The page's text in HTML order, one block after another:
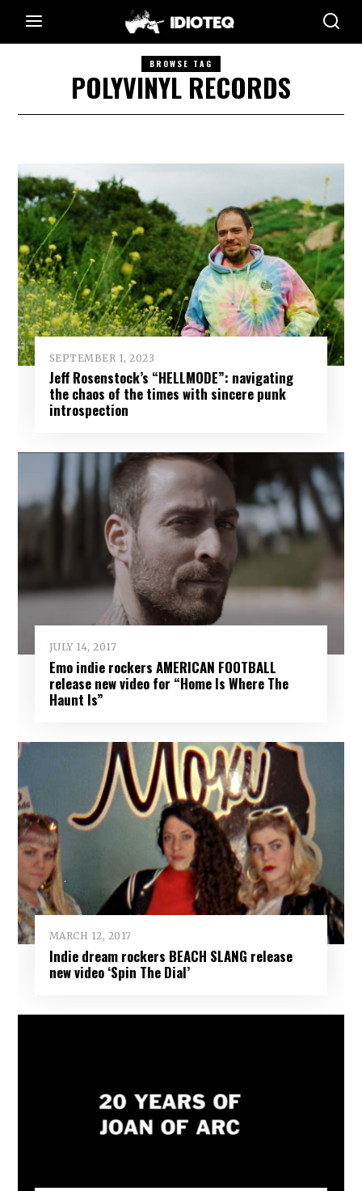
BROWSE TAG
POLYVINYL RECORDS
SEPTEMBER 1, 2023
Jeff Rosenstock’s “HELLMODE”: navigating
the chaos of the times with sincere punk
introspection
JULY 14, 2017
Emo indie rockers AMERICAN FOOTBALL
release new video for “Home Is Where The
Haunt Is”
MARCH 12, 2017
Indie dream rockers BEACH SLANG release
new video ‘Spin The Dial’